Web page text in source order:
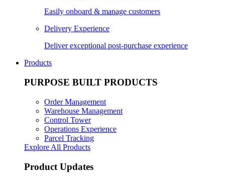
Easily onboard & manage customers
Delivery Experience
Deliver exceptional post-purchase experience
Products
PURPOSE BUILT PRODUCTS
Order Management
Warehouse Management
Control Tower
Operations Experience
Parcel Tracking
Explore All Products
Product Updates